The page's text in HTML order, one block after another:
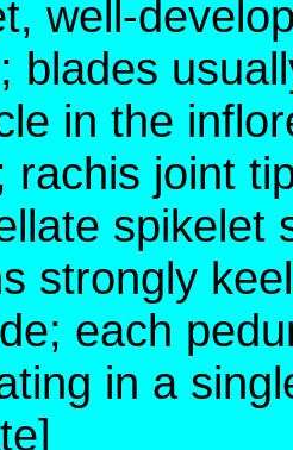
well-
blades
in the
rachis joint
spikelet
strongly
each
in a